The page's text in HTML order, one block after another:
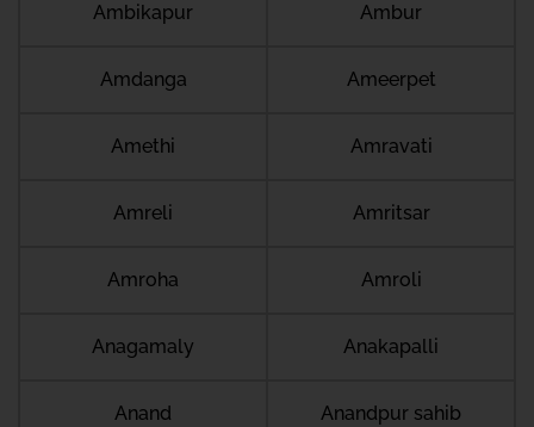
Ambikapur Ambur
Amdanga Ameerpet
Amethi Amravati
Amreli Amritsar
Amroha Amroli
Anagamaly Anakapalli
Anand Anandpur sahib